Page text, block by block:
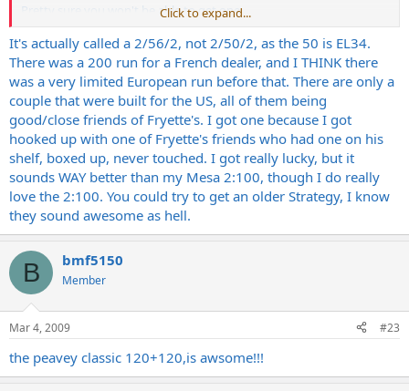
Pretty sure you won't be able to get one.
I think it was a limited edition French release.
There might only be 5? 10? 20? in existence
Click to expand...
It's actually called a 2/56/2, not 2/50/2, as the 50 is EL34.
There was a 200 run for a French dealer, and I THINK there
was a very limited European run before that. There are only a
couple that were built for the US, all of them being
good/close friends of Fryette's. I got one because I got
hooked up with one of Fryette's friends who had one on his
shelf, boxed up, never touched. I got really lucky, but it
sounds WAY better than my Mesa 2:100, though I do really
love the 2:100. You could try to get an older Strategy, I know
they sound awesome as hell.
B bmf5150
Member
Mar 4, 2009 #23
the peavey classic 120+120,is awsome!!!